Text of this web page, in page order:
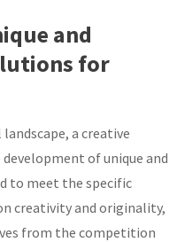
and
for
a creative
of unique and
to meet the specific
creativity and originality,
from the competition